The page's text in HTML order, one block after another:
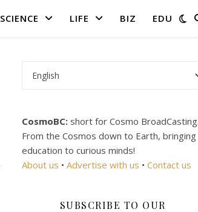
SCIENCE LIFE BIZ EDU
CosmoBC: short for Cosmo BroadCasting.
From the Cosmos down to Earth, bringing
education to curious minds!
About us • Advertise with us • Contact us
SUBSCRIBE TO OUR